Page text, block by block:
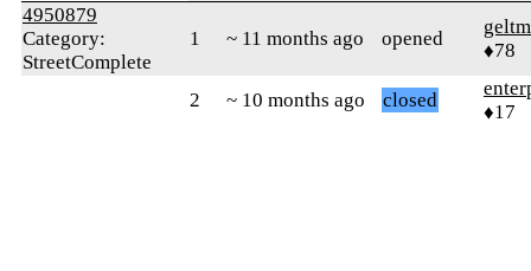
4950879
Category:
StreetComplete
1 ~ 11 months ago opened
♦78
2 ~ 10 months ago closed
♦17